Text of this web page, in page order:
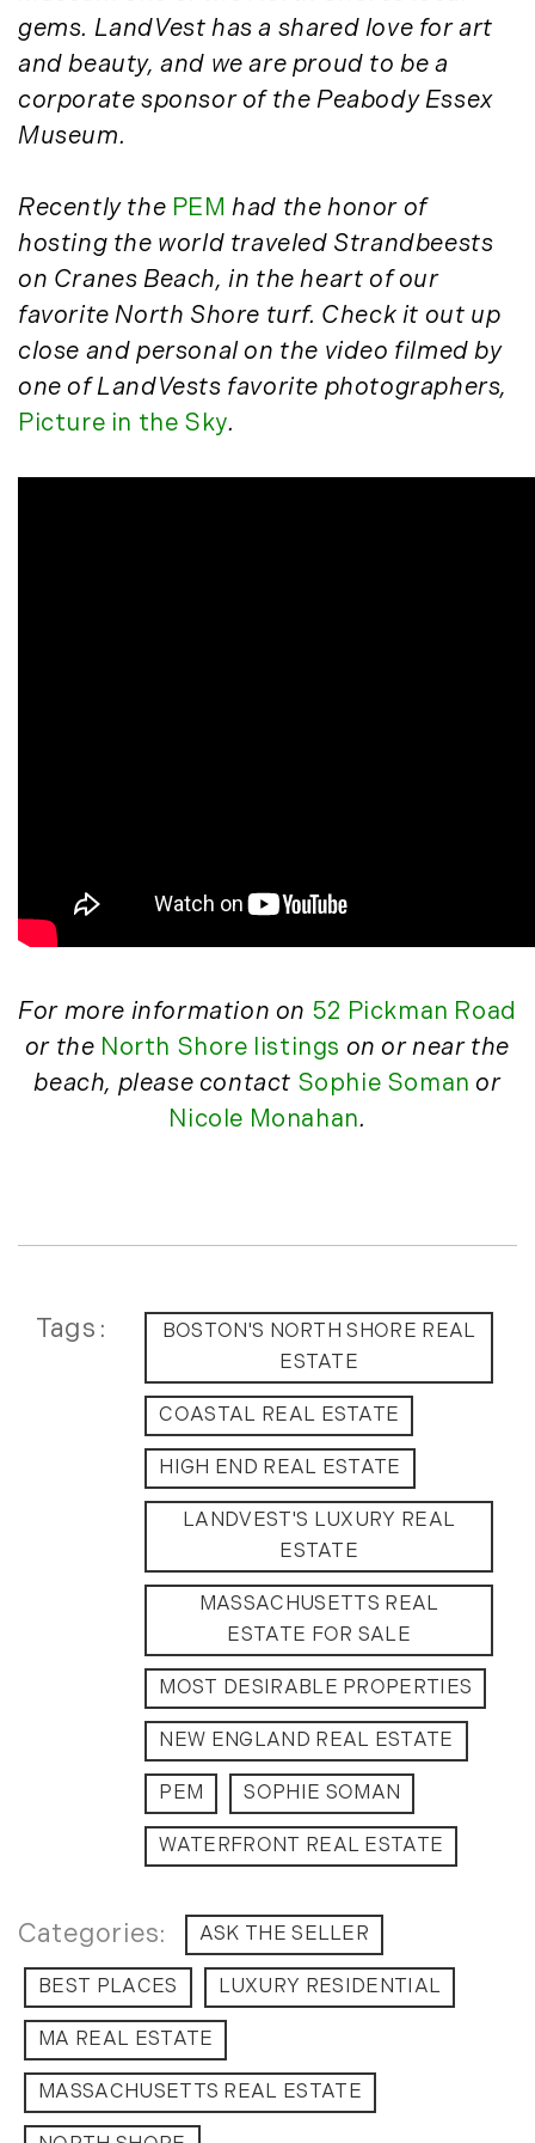
March (15)
April (8)
May (8)
June (3)
September (10)
October (5)
November (13)
December (7)
2016
January (6)
January (5)
February (8)
May (6)
June (8)
July (6)
February (14)
March (10)
October (11)
November (10)
December (4)
January (16)
February (13)
April (20)
May (15)
June (10)
July (4)
August (9)
September (13)
gems. LandVest has a shared love for art
and beauty, and we are proud to be a
corporate sponsor of the Peabody Essex
Museum.
Recently the PEM had the honor of
hosting the world traveled Strandbeests
on Cranes Beach, in the heart of our
favorite North Shore turf. Check it out up
close and personal on the video filmed by
one of LandVests favorite photographers,
Picture in the Sky.
For more information on 52 Pickman Road
or the North Shore listings on or near the
beach, please contact Sophie Soman or
Nicole Monahan.
Tags
BOSTON'S NORTH SHORE REAL
ESTATE
COASTAL REAL ESTATE
HIGH END REAL ESTATE
LANDVEST'S LUXURY REAL
ESTATE
MASSACHUSETTS REAL
ESTATE FOR SALE
MOST DESIRABLE PROPERTIES
NEW ENGLAND REAL ESTATE
PEM SOPHIE SOMAN
WATERFRONT REAL ESTATE
ASK THE SELLER
BEST PLACES LUXURY RESIDENTIAL
MA REAL ESTATE
MASSACHUSETTS REAL ESTATE